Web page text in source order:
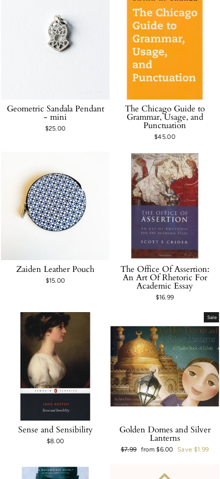
Geometric Sandala Pendant
- mini
$25.00
The Chicago Guide to
Grammar, Usage, and
Punctuation
$45.00
Zaiden Leather Pouch
$15.00
The Office Of Assertion:
An Art Of Rhetoric For
Academic Essay
$16.99
Sense and Sensibility
$8.00
Sale
Golden Domes and Silver
Lanterns
Regular
$7.99 Sale
from $6.00 Save $1.99